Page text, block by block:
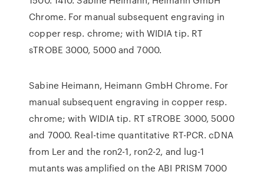
Chrome. For manual subsequent engraving in
copper resp. chrome; with WIDIA tip. RT
sTROBE 3000, 5000 and 7000.
Sabine Heimann, Heimann GmbH Chrome. For
manual subsequent engraving in copper resp.
chrome; with WIDIA tip. RT sTROBE 3000, 5000
and 7000. Real-time quantitative RT-PCR. cDNA
from Ler and the ron2-1, ron2-2, and lug-1
mutants was amplified on the ABI PRISM 7000